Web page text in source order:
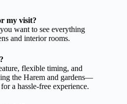
my visit?
want to see everything
and interior rooms.
flexible timing, and
the Harem and gardens—
a hassle-free experience.